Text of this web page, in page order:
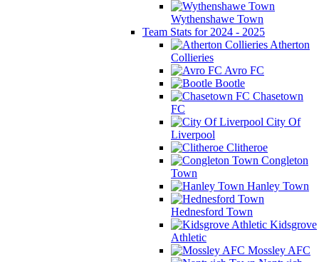
Wythenshawe Town
Team Stats for 2024 - 2025
Atherton
Collieries
Avro FC
Bootle
Chasetown
FC
City Of
Liverpool
Clitheroe
Congleton
Town
Hanley Town
Hednesford Town
Kidsgrove
Athletic
Mossley AFC